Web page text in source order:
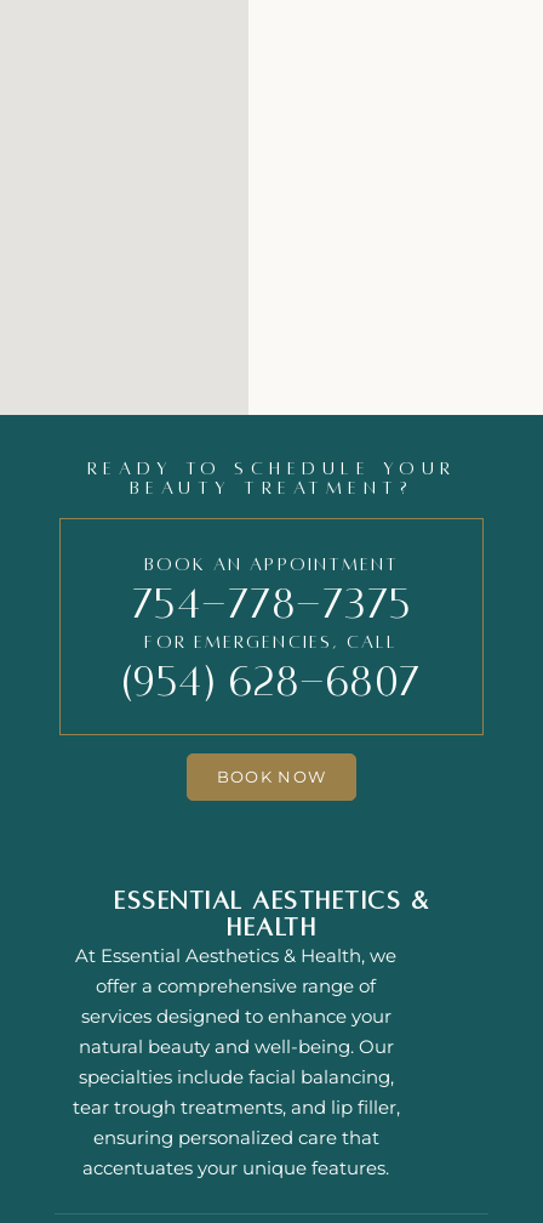
READY TO SCHEDULE YOUR
BEAUTY TREATMENT?
Book an Appointment
754-778-7375
FOR EMERGENCIES, CALL
(954) 628-6807
BOOK NOW
Essential Aesthetics &
Health
At Essential Aesthetics & Health, we
offer a comprehensive range of
services designed to enhance your
natural beauty and well-being. Our
specialties include facial balancing,
tear trough treatments, and lip filler,
ensuring personalized care that
accentuates your unique features.